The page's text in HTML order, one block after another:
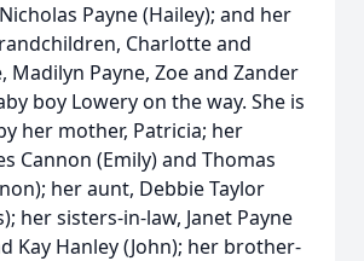
Payne (Hailey); and her
Charlotte and
Madilyn Payne, Zoe and Zander
boy Lowery on the way. She is
her mother, Patricia; her
Cannon (Emily) and Thomas
her aunt, Debbie Taylor
her sisters-in-law, Janet Payne
Kay Hanley (John); her brother-